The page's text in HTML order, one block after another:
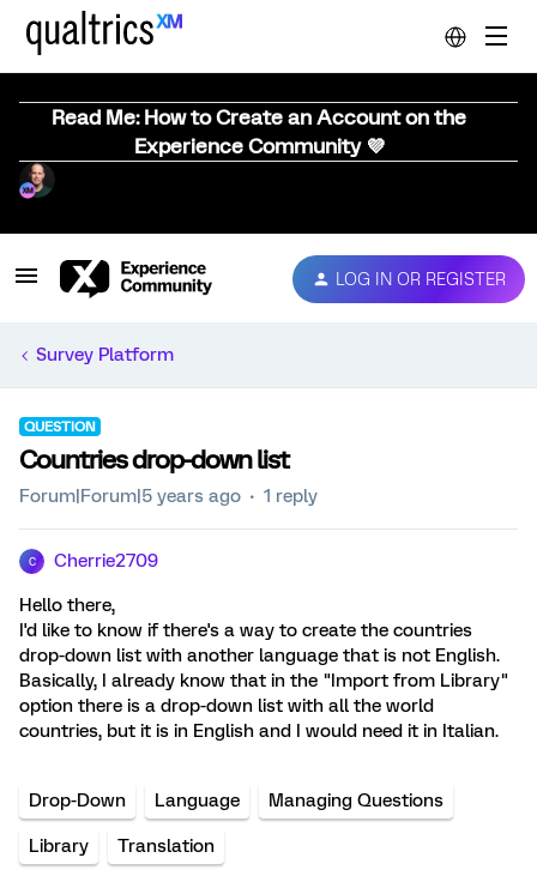
Read Me: How to Create an Account on the
Experience Community 💜
LOG IN OR REGISTER
Survey Platform
QUESTION
Countries drop-down list
Forum|Forum|5 years ago 1 reply
C Cherrie2709
Hello there,
I'd like to know if there's a way to create the countries
drop-down list with another language that is not English.
Basically, I already know that in the "Import from Library"
option there is a drop-down list with all the world
countries, but it is in English and I would need it in Italian.
Drop-Down Language Managing Questions
Library Translation